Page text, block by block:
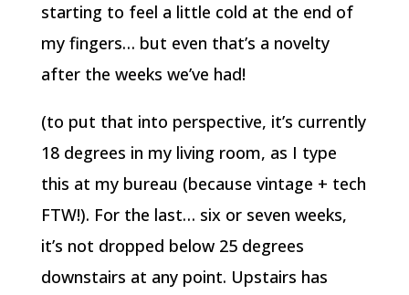
starting to feel a little cold at the end of
my fingers… but even that’s a novelty
after the weeks we’ve had!
(to put that into perspective, it’s currently
18 degrees in my living room, as I type
this at my bureau (because vintage + tech
FTW!). For the last… six or seven weeks,
it’s not dropped below 25 degrees
downstairs at any point. Upstairs has